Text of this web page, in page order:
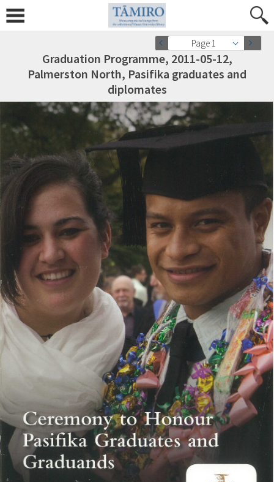
Page 1
Graduation Programme, 2011-05-12,
Palmerston North, Pasifika graduates and
diplomates